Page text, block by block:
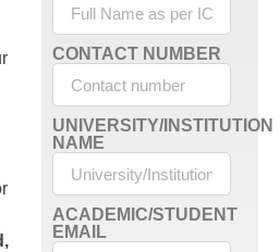
CONTACT NUMBER
UNIVERSITY/INSTITUTION
NAME
ACADEMIC/STUDENT
EMAIL